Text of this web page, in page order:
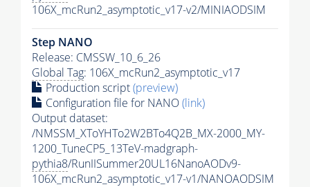
106X_mcRun2_asymptotic_v17-v2/MINIAODSIM
Step NANO
Release: CMSSW_10_6_26
Global Tag: 106X_mcRun2_asymptotic_v17
Production script(preview)
Configuration file for NANO(link)
Output dataset:
/NMSSM_XToYHTo2W2BTo4Q2B_MX-2000_MY-
1200_TuneCP5_13TeV-madgraph-
pythia8/RunIISummer20UL16NanoAODv9-
106X_mcRun2_asymptotic_v17-v1/NANOAODSIM